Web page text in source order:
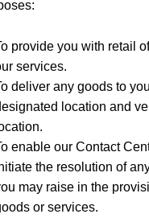
provide you with retail
services.
deliver any goods to
location and
enable our Contact
the resolution of
may raise in the
or services.